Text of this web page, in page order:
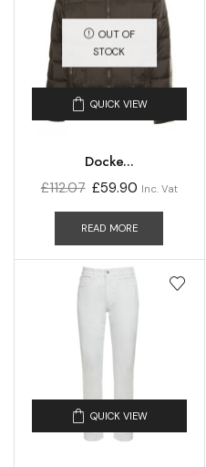
OUT OF
STOCK
QUICK VIEW
Docke...
£112.07 £59.90 Inc. Vat
READ MORE
QUICK VIEW